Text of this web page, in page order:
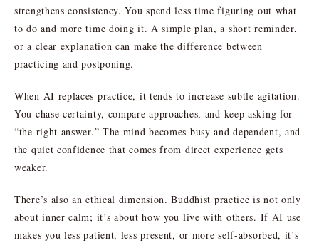
strengthens consistency. You spend less time figuring out what
to do and more time doing it. A simple plan, a short reminder,
or a clear explanation can make the difference between
practicing and postponing.
When AI replaces practice, it tends to increase subtle agitation.
You chase certainty, compare approaches, and keep asking for
“the right answer.” The mind becomes busy and dependent, and
the quiet confidence that comes from direct experience gets
weaker.
There’s also an ethical dimension. Buddhist practice is not only
about inner calm; it’s about how you live with others. If AI use
makes you less patient, less present, or more self-absorbed, it’s